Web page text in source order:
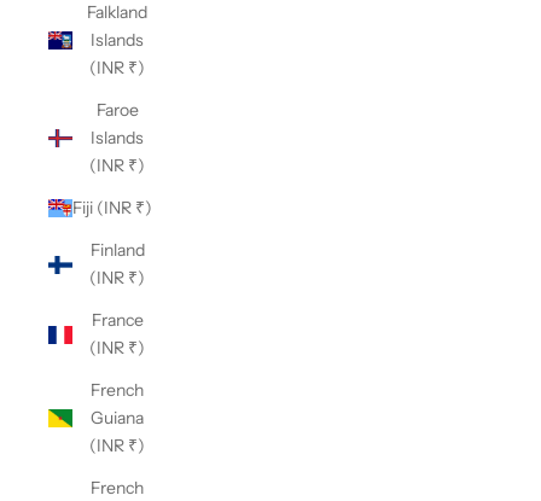
Falkland
Islands
(INR ₹)
Faroe
Islands
(INR ₹)
Fiji (INR ₹)
Finland
(INR ₹)
France
(INR ₹)
French
Guiana
(INR ₹)
French